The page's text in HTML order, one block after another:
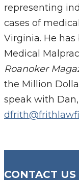
representing
cases of
Virginia. He
Medical
Roanoker
the Million
speak with
CONTACT US